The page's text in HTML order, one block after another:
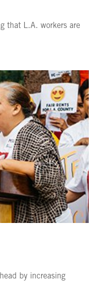
that L.A. workers are
by increasing